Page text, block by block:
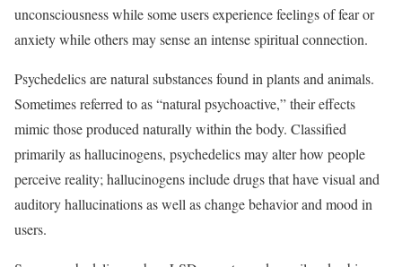
unconsciousness while some users experience feelings of fear or
anxiety while others may sense an intense spiritual connection.
Psychedelics are natural substances found in plants and animals.
Sometimes referred to as “natural psychoactive,” their effects
mimic those produced naturally within the body. Classified
primarily as hallucinogens, psychedelics may alter how people
perceive reality; hallucinogens include drugs that have visual and
auditory hallucinations as well as change behavior and mood in
users.